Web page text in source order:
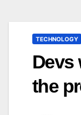
TECHNOLOGY
Devs
the